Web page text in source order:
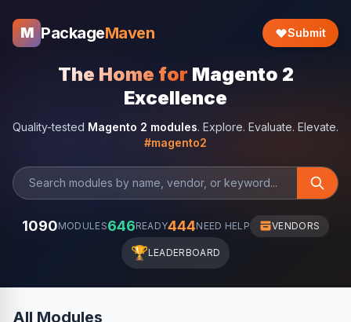
M PackageMaven Submit
The Home for Magento 2
Excellence
Quality-tested Magento 2 modules. Explore. Evaluate. Elevate.
#magento2
1090MODULES646READY444NEED HELP VENDORS
🏆LEADERBOARD
All Modules